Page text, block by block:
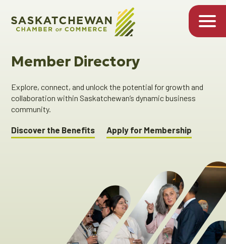
Member Directory
Explore, connect, and unlock the potential for growth and
collaboration within Saskatchewan’s dynamic business
community.
Discover the Benefits Apply for Membership